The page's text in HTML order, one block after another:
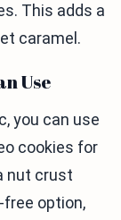
This adds a
caramel.
Use
you can use
cookies for
nut crust
free option,